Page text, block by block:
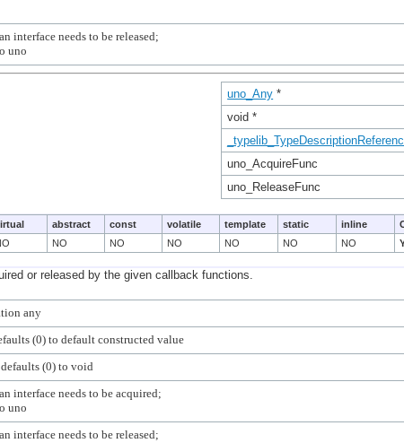
interface needs to be released;
uno_Any *
void *
uno_AcquireFunc
uno_ReleaseFunc
abstract const volatile template static inline
NO NO NO NO NO NO
or released by the given callback functions.
pointer memory of destination any
pointer to source value; defaults (0) to default constructed value
type description of value; defaults (0) to void
interface needs to be acquired;
interface needs to be released;